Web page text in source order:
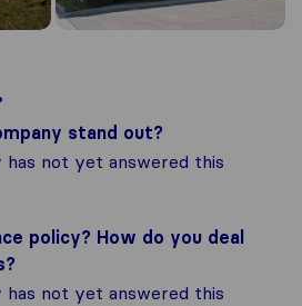
stand out?
has not yet answered this
policy? How do you deal
has not yet answered this